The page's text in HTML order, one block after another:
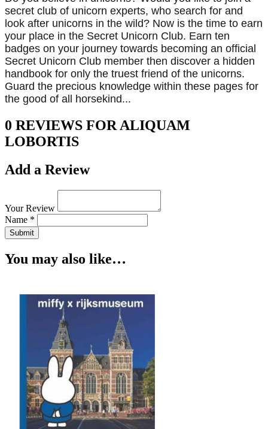
secret club of unicorn experts, who search for and
look after unicorns in the wild? Now is the time to earn
your place in the Secret Unicorn Club. Earn ten
badges on your journey towards becoming an official
Secret Unicorn Club member then discover a hidden
handbook for only the truest friend of the unicorns.
Guard the precious knowledge within these pages for
the good of all horsekind...
0 REVIEWS FOR ALIQUAM
LOBORTIS
Add a Review
Your Review
Name *
Submit
You may also like…